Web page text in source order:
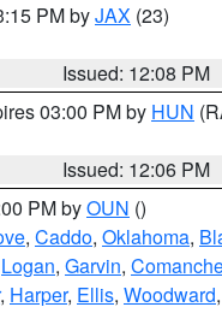
PM byJAX (23)
Issued: 12:08 PM
03:00 PM by HUN
Issued: 12:06 PM
PM byOUN ()
, Caddo, Oklahoma,
Logan, Garvin,
, Harper, Ellis, Woodward,